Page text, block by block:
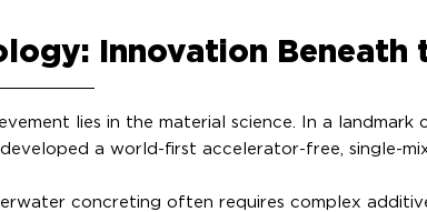
Innovation Beneath
lies in the material science. In a
developed a world-first accelerator-free, single-
concreting often requires complex